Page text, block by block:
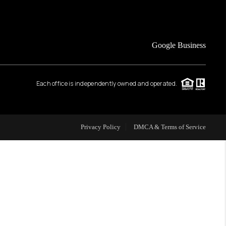
HOME VALUE
WHO WE ARE
REVIEWS
Google Business
Each office is independently owned and operated.
Privacy Policy DMCA & Terms of Service